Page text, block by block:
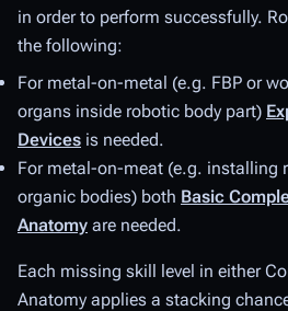
in order to perform successfully.
the following:
For metal-on-metal (e.g. FBP or
organs inside robotic body part)
Devices is needed.
For metal-on-meat (e.g. installing
organic bodies) both Basic
Anatomy are needed.
Each missing skill level in either
Anatomy applies a stacking